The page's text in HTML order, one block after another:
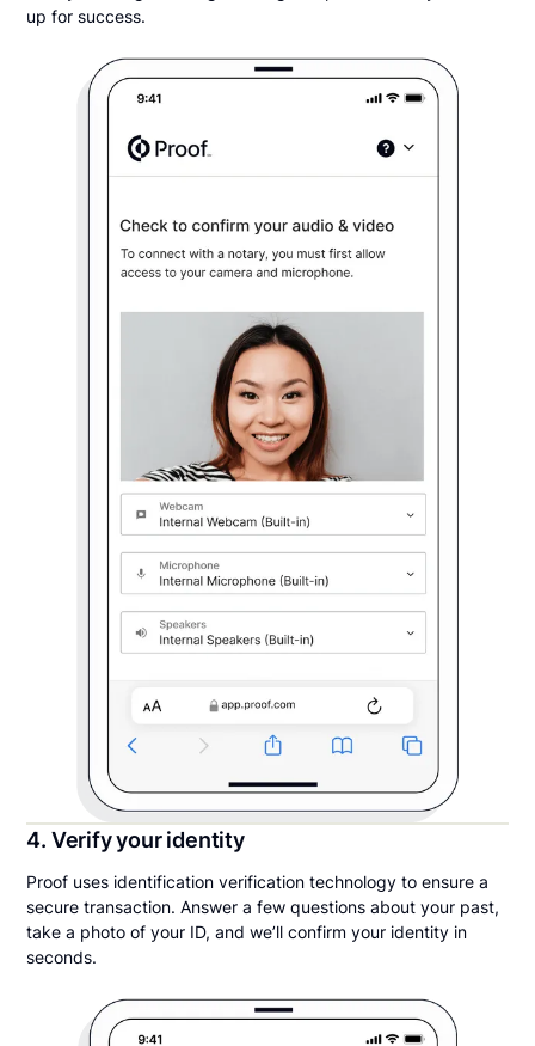
up for success.
4. Verify your identity
Proof uses identification verification technology to ensure a
secure transaction. Answer a few questions about your past,
take a photo of your ID, and we’ll confirm your identity in
seconds.